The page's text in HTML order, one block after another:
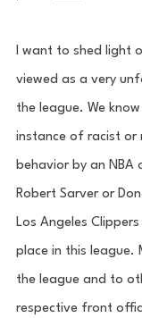
I want to shed light
viewed as a very
the league. We
instance of racist or
behavior by an NBA
Robert Sarver or
Los Angeles
place in this league.
the league and to
respective front